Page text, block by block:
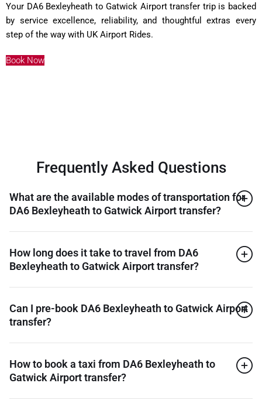
Your DA6 Bexleyheath to Gatwick Airport transfer trip is backed
by service excellence, reliability, and thoughtful extras every
step of the way with UK Airport Rides.
Book Now
Frequently Asked Questions
What are the available modes of transportation for
DA6 Bexleyheath to Gatwick Airport transfer?
How long does it take to travel from DA6
Bexleyheath to Gatwick Airport transfer?
Can I pre-book DA6 Bexleyheath to Gatwick Airport
transfer?
How to book a taxi from DA6 Bexleyheath to
Gatwick Airport transfer?